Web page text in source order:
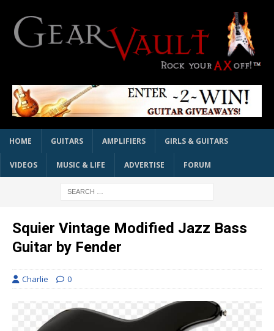
HOME GUITARS AMPLIFIERS GIRLS & GUITARS
VIDEOS MUSIC & LIFE ADVERTISE FORUM
Squier Vintage Modified Jazz Bass
Guitar by Fender
Charlie 0